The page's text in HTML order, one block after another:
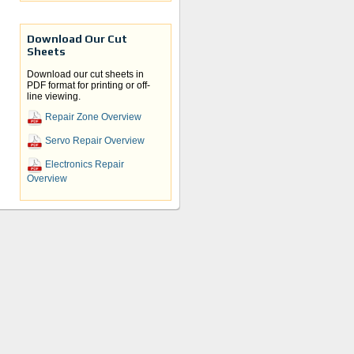
Download Our Cut
Sheets
Download our cut sheets in
PDF format for printing or off-
line viewing.
Repair Zone Overview
Servo Repair Overview
Electronics Repair
Overview